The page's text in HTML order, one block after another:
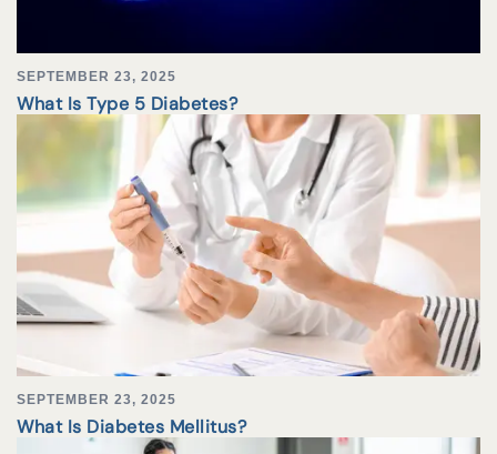
SEPTEMBER 23, 2025
What Is Type 5 Diabetes?
SEPTEMBER 23, 2025
What Is Diabetes Mellitus?